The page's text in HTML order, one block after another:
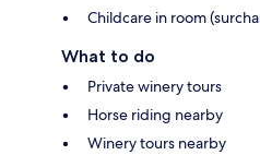
Childcare in room
What to do
Private winery tours
Horse riding nearby
Winery tours nearby